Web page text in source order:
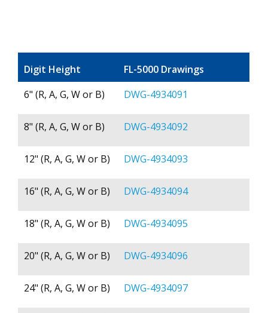
Digit Height
FL-5000 Drawings
6" (R, A, G, W or B)
DWG-4934091
8" (R, A, G, W or B) DWG-4934092
12" (R, A, G, W or B) DWG-4934093
16" (R, A, G, W or B) DWG-4934094
18" (R, A, G, W or B) DWG-4934095
20" (R, A, G, W or B) DWG-4934096
24" (R, A, G, W or B) DWG-4934097